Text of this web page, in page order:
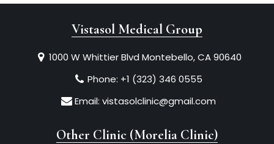
Vistasol Medical Group
1000 W Whittier Blvd Montebello, CA 90640
Phone: +1 (323) 346 0555
Email: vistasolclinic@gmail.com
Other Clinic (Morelia Clinic)